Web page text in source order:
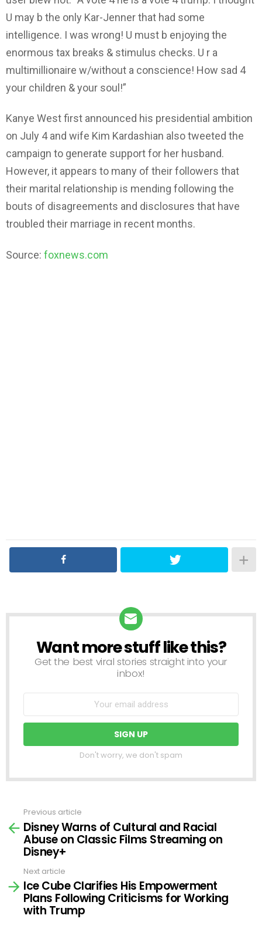
U may b the only Kar-Jenner that had some
intelligence. I was wrong! U must b enjoying the
enormous tax breaks & stimulus checks. U r a
multimillionaire w/without a conscience! How sad 4
your children & your soul!”
Kanye West first announced his presidential ambition
on July 4 and wife Kim Kardashian also tweeted the
campaign to generate support for her husband.
However, it appears to many of their followers that
their marital relationship is mending following the
bouts of disagreements and disclosures that have
troubled their marriage in recent months.
Source: foxnews.com
NEWSLETTER
Want more stuff like this?
Get the best viral stories straight into your
inbox!
Don't worry, we don't spam
more
Previous article
Disney Warns of Cultural and Racial
Abuse on Classic Films Streaming on
Disney+
Next article
Ice Cube Clarifies His Empowerment
Plans Following Criticisms for Working
with Trump